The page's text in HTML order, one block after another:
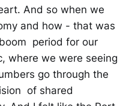
And so when we
and how - that was
period for our
where we were seeing
go through the
of shared